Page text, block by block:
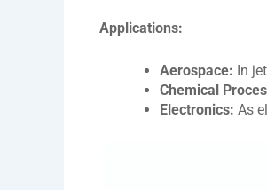
Applications:
Aerospace: In
Chemical
Electronics: As